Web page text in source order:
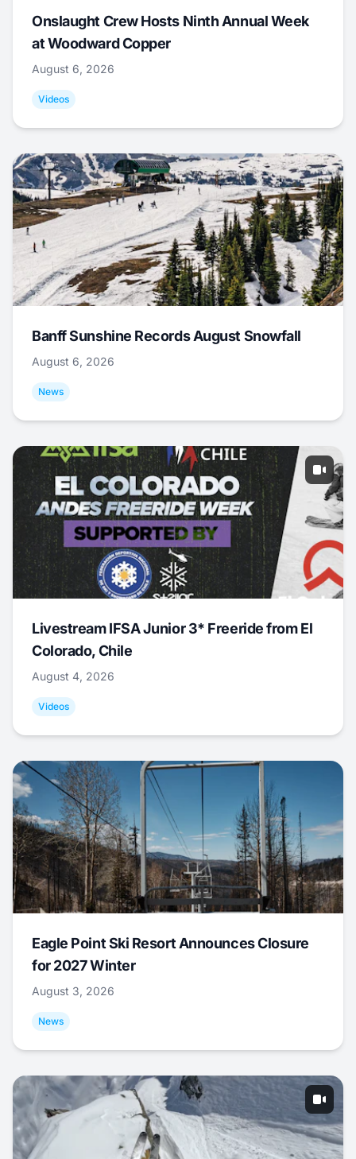
Onslaught Crew Hosts Ninth Annual Week
at Woodward Copper
August 6, 2026
Videos
Banff Sunshine Records August Snowfall
August 6, 2026
News
Livestream IFSA Junior 3* Freeride from El
Colorado, Chile
August 4, 2026
Videos
Eagle Point Ski Resort Announces Closure
for 2027 Winter
August 3, 2026
News